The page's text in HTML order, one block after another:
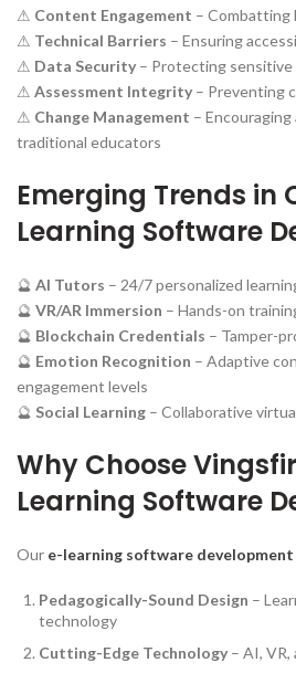
⚠ Content Engagement – Combatting
⚠ Technical Barriers – Ensuring
⚠ Data Security – Protecting
⚠ Assessment Integrity – Preventing
⚠ Change Management –
traditional educators
Emerging Trends in
Learning Software
🔮 AI Tutors – 24/7 personalized
🔮 VR/AR Immersion – Hands-on
🔮 Blockchain Credentials – Tamper-
🔮 Emotion Recognition – Adaptive
engagement levels
🔮 Social Learning – Collaborative
Why Choose
Learning Software
Our e-learning software development
Pedagogically-Sound Design –
technology
Cutting-Edge Technology – AI,